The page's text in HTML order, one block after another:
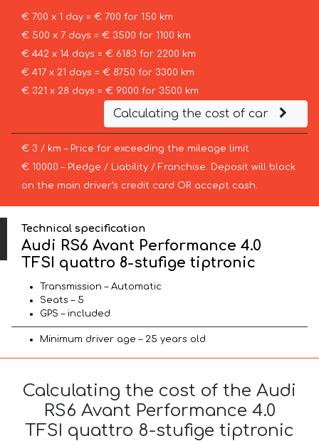
€ 700 x 1 day = € 700 for 150 km
€ 500 x 7 days = € 3500 for 1100 km
€ 442 x 14 days = € 6183 for 2200 km
€ 417 x 21 days = € 8750 for 3300 km
€ 321 x 28 days = € 9000 for 3500 km
Calculating the cost of car
€ 3 / km – Price for exceeding the mileage limit
€ 10000 – Pledge / Liability / Franchise. Deposit will block
on the main driver’s credit card OR accept cash.
Technical specification
Audi RS6 Avant Performance 4.0
TFSI quattro 8-stufige tiptronic
Transmission – Automatic
Seats – 5
GPS – included
Minimum driver age – 25 years old
Calculating the cost of the Audi
RS6 Avant Performance 4.0
TFSI quattro 8-stufige tiptronic